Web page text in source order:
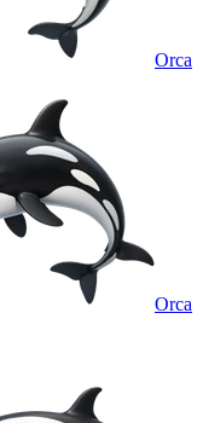
Orca
Orca